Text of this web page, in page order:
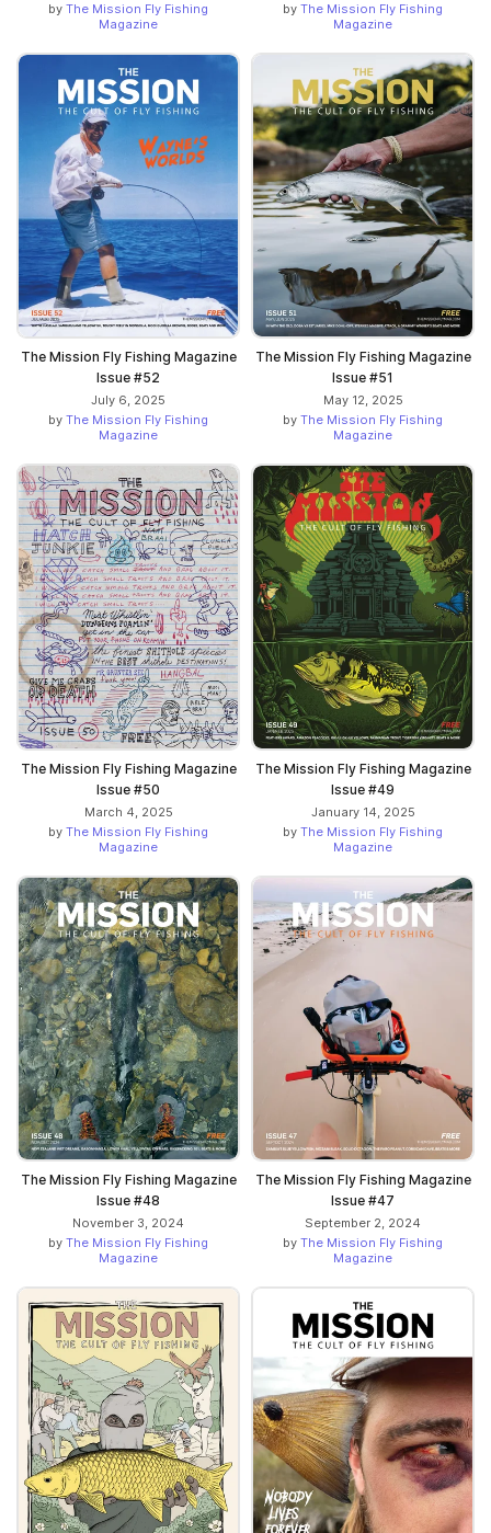
by The Mission Fly Fishing
Magazine
by The Mission Fly Fishing
Magazine
The Mission Fly Fishing Magazine
Issue #52
July 6, 2025
by The Mission Fly Fishing
Magazine
The Mission Fly Fishing Magazine
Issue #51
May 12, 2025
by The Mission Fly Fishing
Magazine
The Mission Fly Fishing Magazine
Issue #50
March 4, 2025
by The Mission Fly Fishing
Magazine
The Mission Fly Fishing Magazine
Issue #49
January 14, 2025
by The Mission Fly Fishing
Magazine
The Mission Fly Fishing Magazine
Issue #48
November 3, 2024
by The Mission Fly Fishing
Magazine
The Mission Fly Fishing Magazine
Issue #47
September 2, 2024
by The Mission Fly Fishing
Magazine